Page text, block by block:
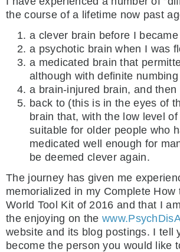
the course of a lifetime now past
a clever brain before I
a psychotic brain when I was
a medicated brain that
although with definite numbing
a brain-injured brain, and then
back to (this is in the eyes of
brain that, with the low level
suitable for older people who
medicated well enough for
be deemed clever again.
The journey has given me
memorialized in my Complete How
World Tool Kit of 2016 and that I
the enjoying on the
website and its blog postings. I tell
become the person you would like